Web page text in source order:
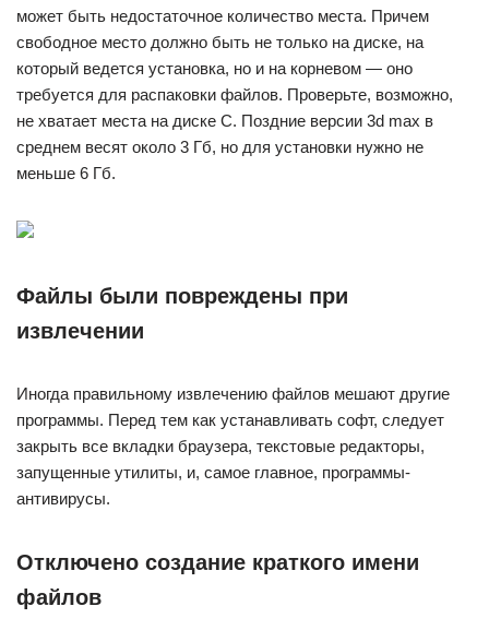
может быть недостаточное количество места. Причем
свободное место должно быть не только на диске, на
который ведется установка, но и на корневом — оно
требуется для распаковки файлов. Проверьте, возможно,
не хватает места на диске C. Поздние версии 3d max в
среднем весят около 3 Гб, но для установки нужно не
меньше 6 Гб.
Файлы были повреждены при
извлечении
Иногда правильному извлечению файлов мешают другие
программы. Перед тем как устанавливать софт, следует
закрыть все вкладки браузера, текстовые редакторы,
запущенные утилиты, и, самое главное, программы-
антивирусы.
Отключено создание краткого имени
файлов